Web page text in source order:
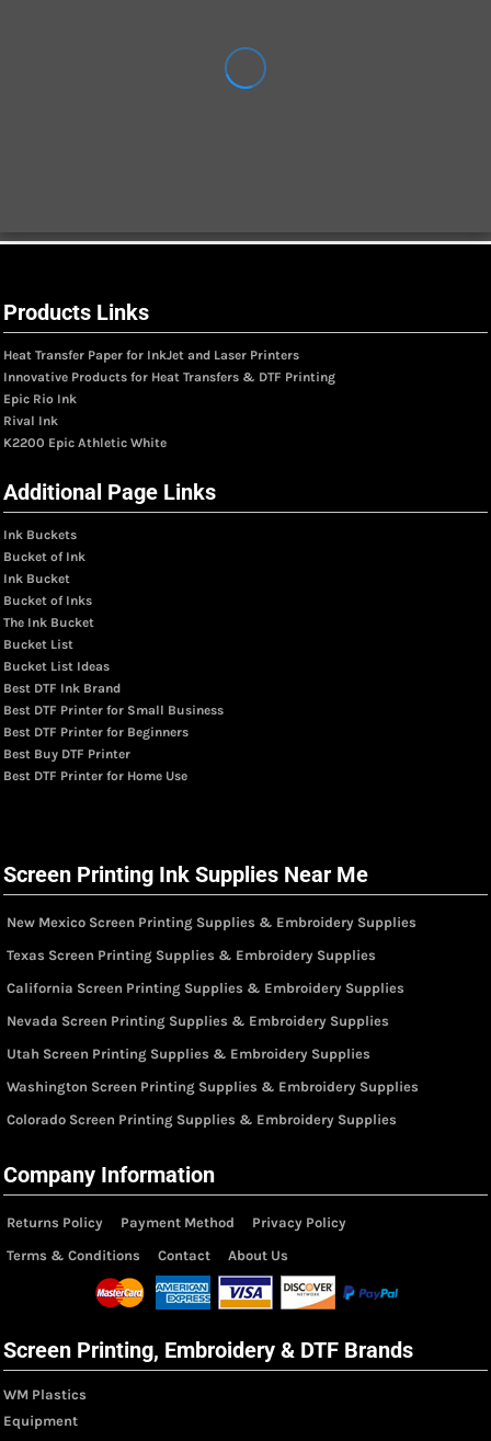
Products Links
Heat Transfer Paper for InkJet and Laser Printers
Innovative Products for Heat Transfers & DTF Printing
Epic Rio Ink
Rival Ink
K2200 Epic Athletic White
Additional Page Links
Ink Buckets
Bucket of Ink
Ink Bucket
Bucket of Inks
The Ink Bucket
Bucket List
Bucket List Ideas
Best DTF Ink Brand
Best DTF Printer for Small Business
Best DTF Printer for Beginners
Best Buy DTF Printer
Best DTF Printer for Home Use
Screen Printing Ink Supplies Near Me
New Mexico Screen Printing Supplies & Embroidery Supplies
Texas Screen Printing Supplies & Embroidery Supplies
California Screen Printing Supplies & Embroidery Supplies
Nevada Screen Printing Supplies & Embroidery Supplies
Utah Screen Printing Supplies & Embroidery Supplies
Washington Screen Printing Supplies & Embroidery Supplies
Colorado Screen Printing Supplies & Embroidery Supplies
Company Information
Returns Policy Payment Method
Privacy Policy
Terms & Conditions
Contact About Us
Screen Printing, Embroidery & DTF Brands
WM Plastics
Equipment